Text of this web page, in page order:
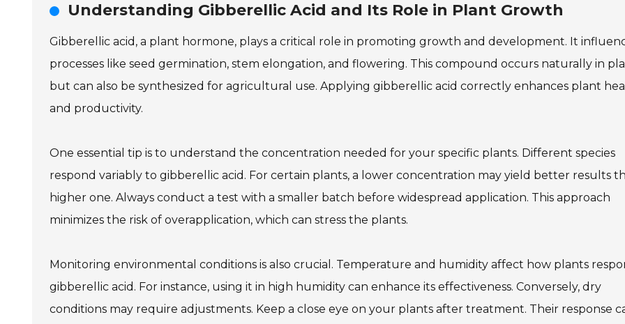
Understanding Gibberellic Acid and Its Role in Plant Growth
Gibberellic acid, a plant hormone, plays a critical role in promoting growth and development. It
processes like seed germination, stem elongation, and flowering. This compound occurs naturally in
but can also be synthesized for agricultural use. Applying gibberellic acid correctly enhances plant
and productivity.
One essential tip is to understand the concentration needed for your specific plants. Different species
respond variably to gibberellic acid. For certain plants, a lower concentration may yield better results
higher one. Always conduct a test with a smaller batch before widespread application. This approach
minimizes the risk of overapplication, which can stress the plants.
Monitoring environmental conditions is also crucial. Temperature and humidity affect how plants
gibberellic acid. For instance, using it in high humidity can enhance its effectiveness. Conversely, dry
conditions may require adjustments. Keep a close eye on your plants after treatment. Their response